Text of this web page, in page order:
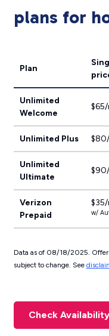
plans for
Plan
Unlimited
Welcome
Unlimited Plus
Unlimited
Ultimate
Verizon
Prepaid
w/
Data as of 08/18/2025.
subject to change. See
Check Availability